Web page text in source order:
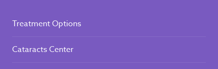
Treatment Options
Cataracts Center